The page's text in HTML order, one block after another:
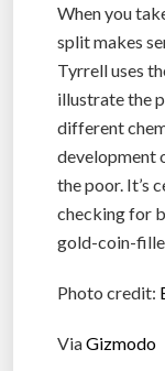
When you
split makes
Tyrrell uses
illustrate the
different
development
the poor. It’s
checking for
gold-coin-
Photo credit:
ViaGizmodo